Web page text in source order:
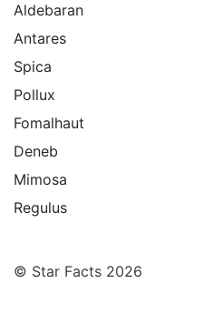
Aldebaran
Antares
Spica
Pollux
Fomalhaut
Deneb
Mimosa
Regulus
© Star Facts 2026